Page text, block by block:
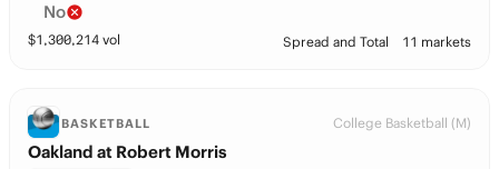
No
$1,300,214 vol Spread and Total 11 markets
BASKETBALL College Basketball (M)
Oakland at Robert Morris